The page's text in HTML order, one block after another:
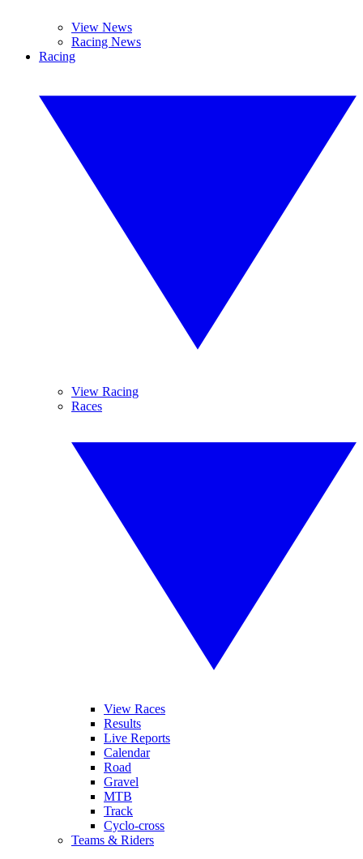
View News
Racing News
Racing
View Racing
Races
View Races
Results
Live Reports
Calendar
Road
Gravel
MTB
Track
Cyclo-cross
Teams & Riders